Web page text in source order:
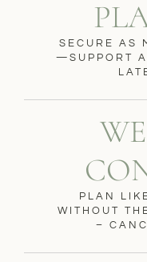
SECURE AS
—SUPPORT
PLAN
WITHOUT
–